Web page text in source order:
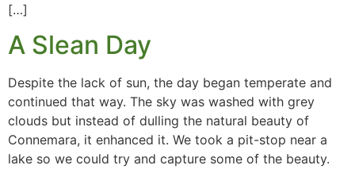
[…]
A Slean Day
Despite the lack of sun, the day began temperate and
continued that way. The sky was washed with grey
clouds but instead of dulling the natural beauty of
Connemara, it enhanced it. We took a pit-stop near a
lake so we could try and capture some of the beauty.